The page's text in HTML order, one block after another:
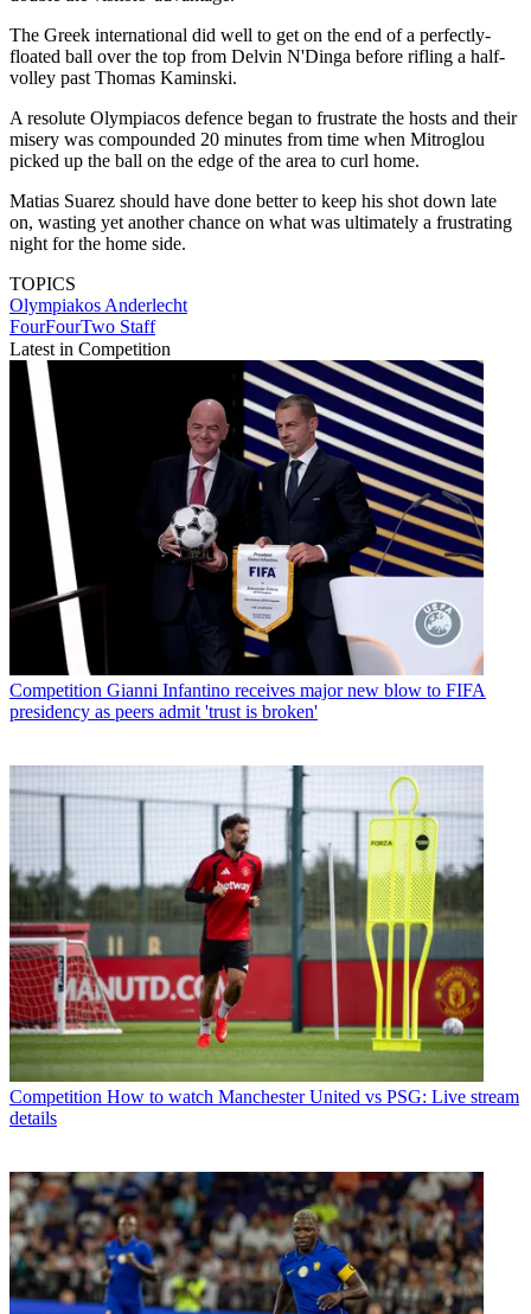
The Greek international did well to get on the end of a perfectly-
floated ball over the top from Delvin N'Dinga before rifling a half-
volley past Thomas Kaminski.
A resolute Olympiacos defence began to frustrate the hosts and their
misery was compounded 20 minutes from time when Mitroglou
picked up the ball on the edge of the area to curl home.
Matias Suarez should have done better to keep his shot down late
on, wasting yet another chance on what was ultimately a frustrating
night for the home side.
TOPICS
Olympiakos Anderlecht
FourFourTwo Staff
Latest in Competition
Competition Gianni Infantino receives major new blow to FIFA
presidency as peers admit 'trust is broken'
Competition How to watch Manchester United vs PSG: Live stream
details